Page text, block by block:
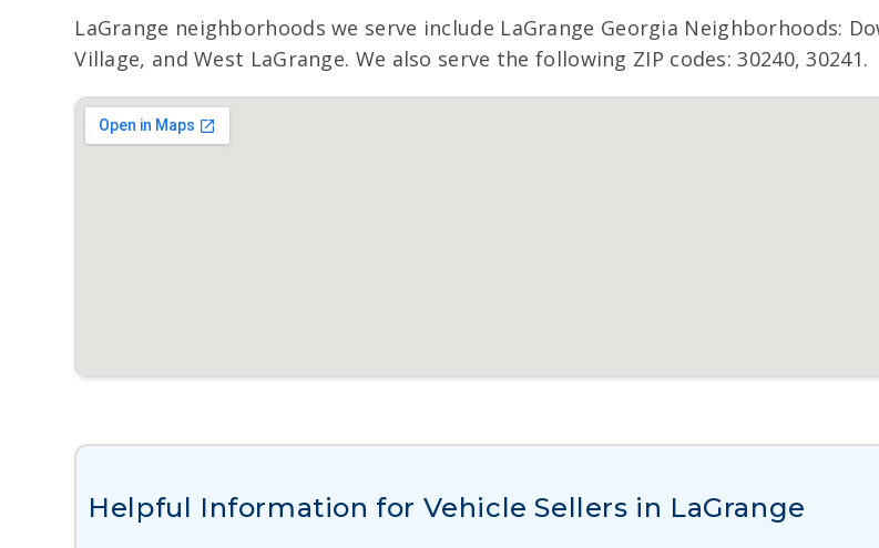
LaGrange neighborhoods we serve include LaGrange Georgia Neighborhoods:
Village, and West LaGrange. We also serve the following ZIP codes: 30240, 30241.
Helpful Information for Vehicle Sellers in LaGrange